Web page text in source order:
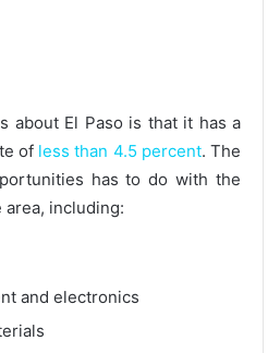
about El Paso is that it has a
of less than 4.5 percent. The
has to do with the
including:
and electronics